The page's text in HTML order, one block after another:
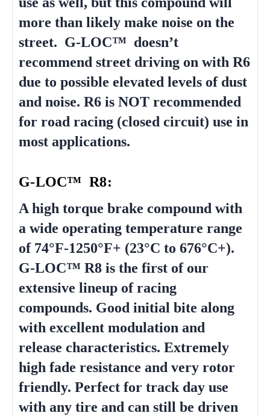
more than likely make noise on the
street. G-LOC™ doesn’t
recommend street driving on with R6
due to possible elevated levels of dust
and noise. R6 is NOT recommended
for road racing (closed circuit) use in
most applications.
G-LOC™ R8:
A high torque brake compound with
a wide operating temperature range
of 74°F-1250°F+ (23°C to 676°C+).
G-LOC™ R8 is the first of our
extensive lineup of racing
compounds. Good initial bite along
with excellent modulation and
release characteristics. Extremely
high fade resistance and very rotor
friendly. Perfect for track day use
with any tire and can still be driven